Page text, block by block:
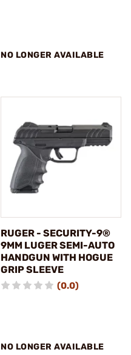
NO LONGER AVAILABLE
RUGER - SECURITY-9®
9MM LUGER SEMI-AUTO
HANDGUN WITH HOGUE
GRIP SLEEVE
(0.0)
NO LONGER AVAILABLE